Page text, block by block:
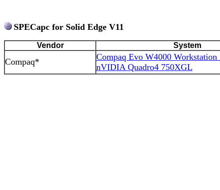
SPECapc for Solid Edge V11
Vendor System
Compaq*
Compaq Evo W4000 Workstation
nVIDIA Quadro4 750XGL